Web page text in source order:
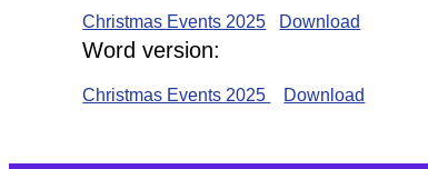
Christmas Events 2025 Download
Word version:
Christmas Events 2025 Download